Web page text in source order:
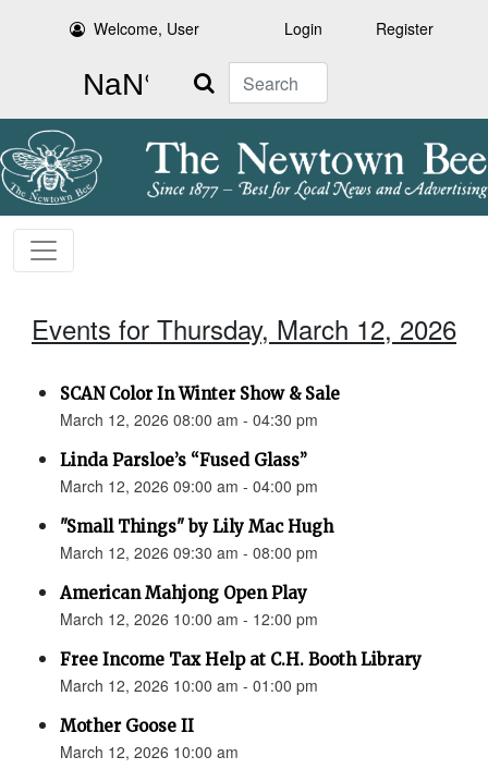
Welcome, User Login Register
Search
Events for Thursday, March 12, 2026
SCAN Color In Winter Show & Sale
March 12, 2026 08:00 am - 04:30 pm
Linda Parsloe’s “Fused Glass”
March 12, 2026 09:00 am - 04:00 pm
"Small Things" by Lily Mac Hugh
March 12, 2026 09:30 am - 08:00 pm
American Mahjong Open Play
March 12, 2026 10:00 am - 12:00 pm
Free Income Tax Help at C.H. Booth Library
March 12, 2026 10:00 am - 01:00 pm
Mother Goose II
March 12, 2026 10:00 am